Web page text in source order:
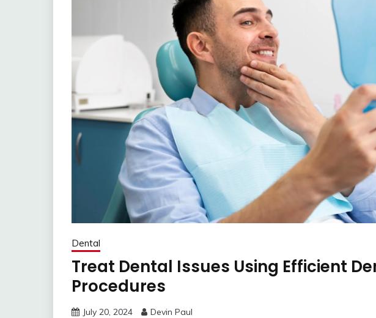
Dental
Treat Dental Issues Using Efficient
Procedures
July 20, 2024 Devin Paul